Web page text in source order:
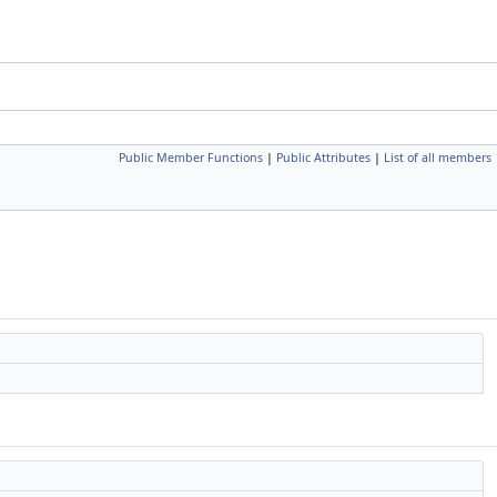
Public Member Functions | Public Attributes | List of all members